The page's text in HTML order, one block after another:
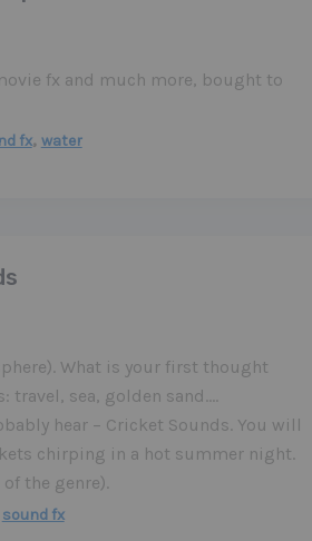
fx and much more, bought to
fx, water
What is your first thought
travel, sea, golden sand….
hear – Cricket Sounds. You will
chirping in a hot summer night.
the genre).
sound fx